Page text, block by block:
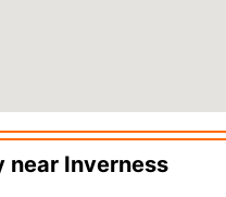
near Inverness